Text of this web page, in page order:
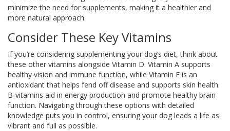
minimize the need for supplements, making it a healthier and
more natural approach.
Consider These Key Vitamins
If you’re considering supplementing your dog’s diet, think about
these other vitamins alongside Vitamin D. Vitamin A supports
healthy vision and immune function, while Vitamin E is an
antioxidant that helps fend off disease and supports skin health.
B-vitamins aid in energy production and promote healthy brain
function. Navigating through these options with detailed
knowledge puts you in control, ensuring your dog leads a life as
vibrant and full as possible.